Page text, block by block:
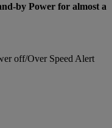
by Power for almost a
off/Over Speed Alert